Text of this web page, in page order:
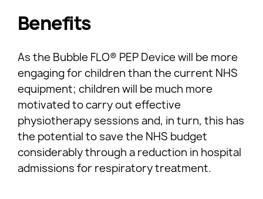
Benefits
As the Bubble FLO® PEP Device will be more
engaging for children than the current NHS
equipment; children will be much more
motivated to carry out effective
physiotherapy sessions and, in turn, this has
the potential to save the NHS budget
considerably through a reduction in hospital
admissions for respiratory treatment.